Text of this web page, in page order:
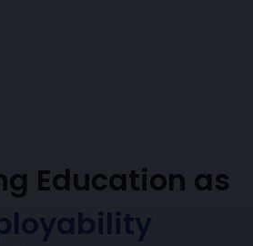
Education as